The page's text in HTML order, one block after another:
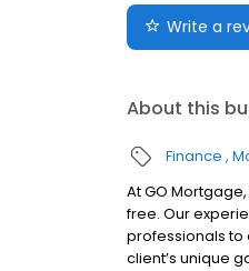
Write a
About this
Finance
At GO
free. Our
professionals to
client’s unique